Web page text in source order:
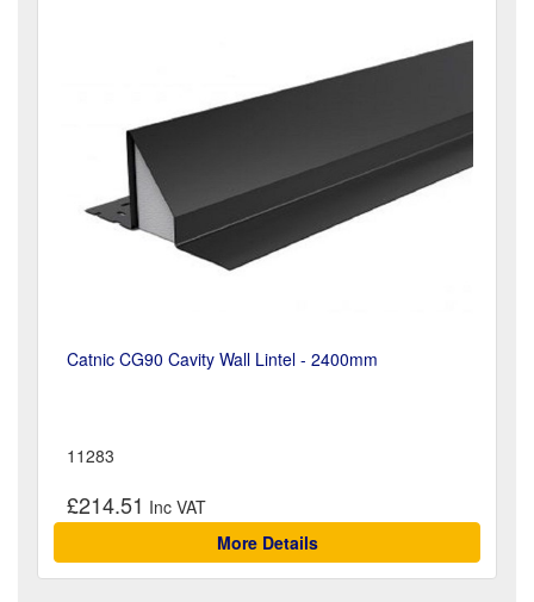
Catnic CG90 Cavity Wall Lintel - 2400mm
11283
£214.51
More Details